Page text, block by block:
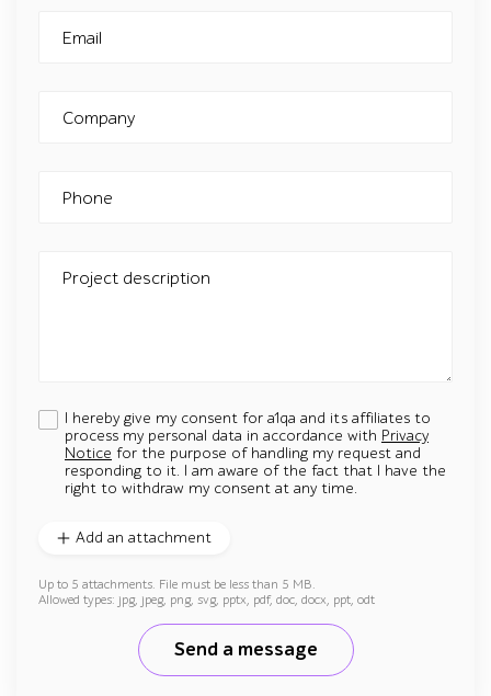
Email
Company
Phone
Project description
I hereby give my consent for a1qa and its affiliates to
process my personal data in accordance with Privacy
Notice for the purpose of handling my request and
responding to it. I am aware of the fact that I have the
right to withdraw my consent at any time.
Add an attachment
Up to 5 attachments. File must be less than 5 MB.
Allowed types: jpg, jpeg, png, svg, pptx, pdf, doc, docx, ppt, odt
Send a message